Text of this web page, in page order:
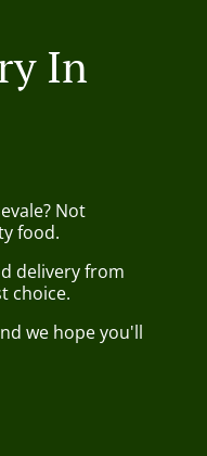
In
Not
food.
delivery from
choice.
we hope you'll